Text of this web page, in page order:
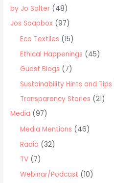
r
by Jo Salter (48)
Jos Soapbox (97)
Eco Textiles (15)
Ethical Happenings (45)
Guest Blogs (7)
Sustainability Hints and Tips
Transparency Stories (21)
Media (97)
Media Mentions (46)
Radio (32)
TV (7)
Webinar/Podcast (10)